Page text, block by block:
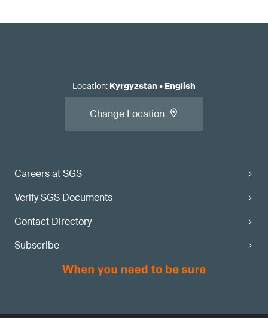
Careers at SGS
Verify SGS Documents
Contact Directory
Subscribe
Location: Kyrgyzstan • English
Change Location